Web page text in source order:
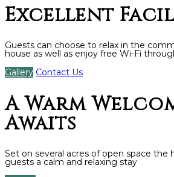
Excellent
Guests can choose to relax in the
house as well as enjoy free Wi-Fi
Gallery Contact Us
A Warm
Awaits
Set on several acres of open space the
guests a calm and relaxing stay